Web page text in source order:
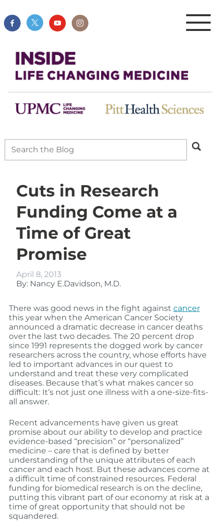
Cuts in Research
Funding Come at a
Time of Great
Promise
April 8, 2013
By: Nancy E.Davidson, M.D.
There was good news in the fight against cancer
this year when the American Cancer Society
announced a dramatic decrease in cancer deaths
over the last two decades. The 20 percent drop
since 1991 represents the dogged work by cancer
researchers across the country, whose efforts have
led to important advances in our quest to
understand and treat these very complicated
diseases. Because that’s what makes cancer so
difficult: It’s not just one illness with a one-size-fits-
all answer.
Recent advancements have given us great
promise about our ability to develop and practice
evidence-based “precision” or “personalized”
medicine – care that is defined by better
understanding of the unique attributes of each
cancer and each host. But these advances come at
a difficult time of constrained resources. Federal
funding for biomedical research is on the decline,
putting this vibrant part of our economy at risk at a
time of great opportunity that should not be
squandered.